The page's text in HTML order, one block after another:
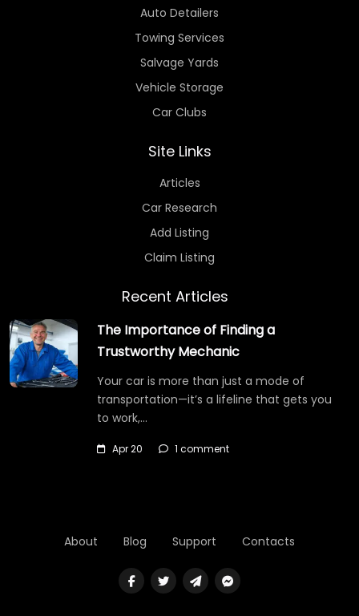
Auto Detailers
Towing Services
Salvage Yards
Vehicle Storage
Car Clubs
Site Links
Articles
Car Research
Add Listing
Claim Listing
Recent Articles
The Importance of Finding a
Trustworthy Mechanic
Your car is more than just a mode of
transportation—it’s a lifeline that gets you
to work,…
Apr 20 1 comment
About Blog Support Contacts